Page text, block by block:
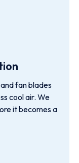
fan blades
cool air. We
it becomes a